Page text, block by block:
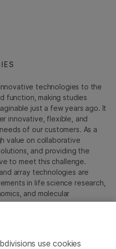
technologies to the
function, making studies
just a few years ago. It
innovative, flexible, and
of our customers. As a
value on collaborative
and providing the
to meet this challenge.
array technologies are
in life science research,
and molecular
Illumina, Inc. or their
use cookies